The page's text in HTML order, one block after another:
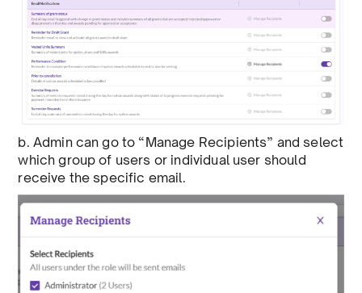
b. Admin can go to “Manage Recipients” and select
which group of users or individual user should
receive the specific email.